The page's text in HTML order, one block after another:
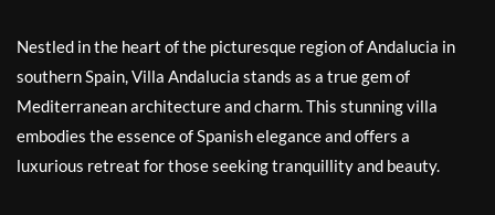
Nestled in the heart of the picturesque region of Andalucia in
southern Spain, Villa Andalucia stands as a true gem of
Mediterranean architecture and charm. This stunning villa
embodies the essence of Spanish elegance and offers a
luxurious retreat for those seeking tranquillity and beauty.